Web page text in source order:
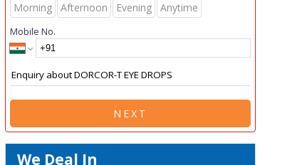
Morning
Afternoon Evening Anytime
Mobile No.
NEXT
We Deal In